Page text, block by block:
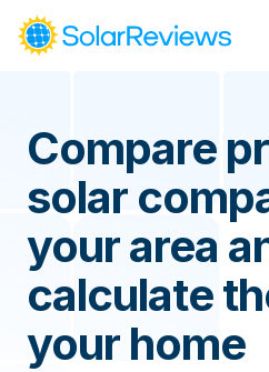
Compare
solar
your area
calculate
your home